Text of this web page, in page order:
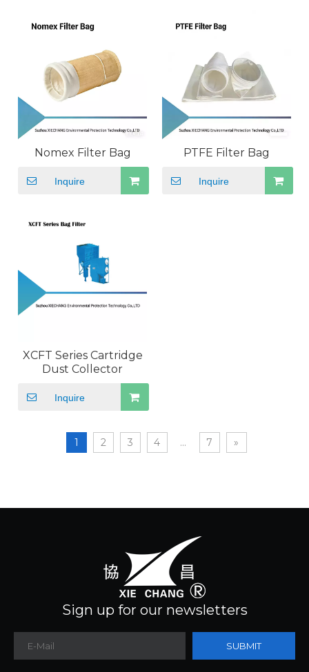
Nomex Filter Bag
Inquire
PTFE Filter Bag
Inquire
XCFT Series Cartridge
Dust Collector
Inquire
1 2 3 4 ... 7 »
Sign up for our newsletters
SUBMIT